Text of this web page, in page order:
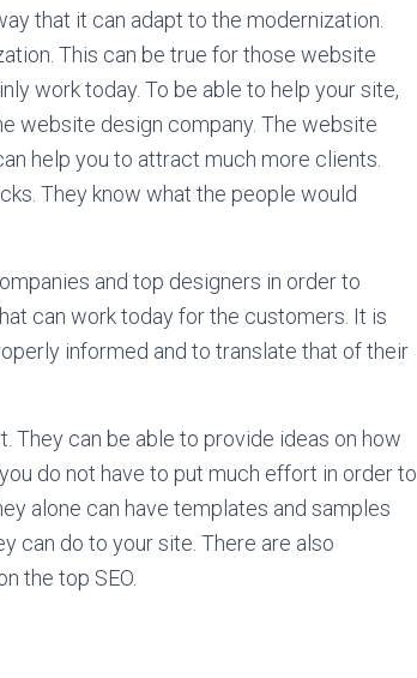
that it can adapt to the modernization.
This can be true for those website
work today. To be able to help your site,
website design company. The website
help you to attract much more clients.
They know what the people would
and top designers in order to
can work today for the customers. It is
informed and to translate that of their
They can be able to provide ideas on how
do not have to put much effort in order to
alone can have templates and samples
can do to your site. There are also
the top SEO.